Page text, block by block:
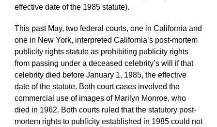
effective date of the 1985 statute).
This past May, two federal courts, one in California and
one in New York, interpreted California’s post-mortem
publicity rights statute as prohibiting publicity rights
from passing under a deceased celebrity’s will if that
celebrity died before January 1, 1985, the effective
date of the statute. Both court cases involved the
commercial use of images of Marilyn Monroe, who
died in 1962. Both courts ruled that the statutory post-
mortem rights to publicity established in 1985 could not